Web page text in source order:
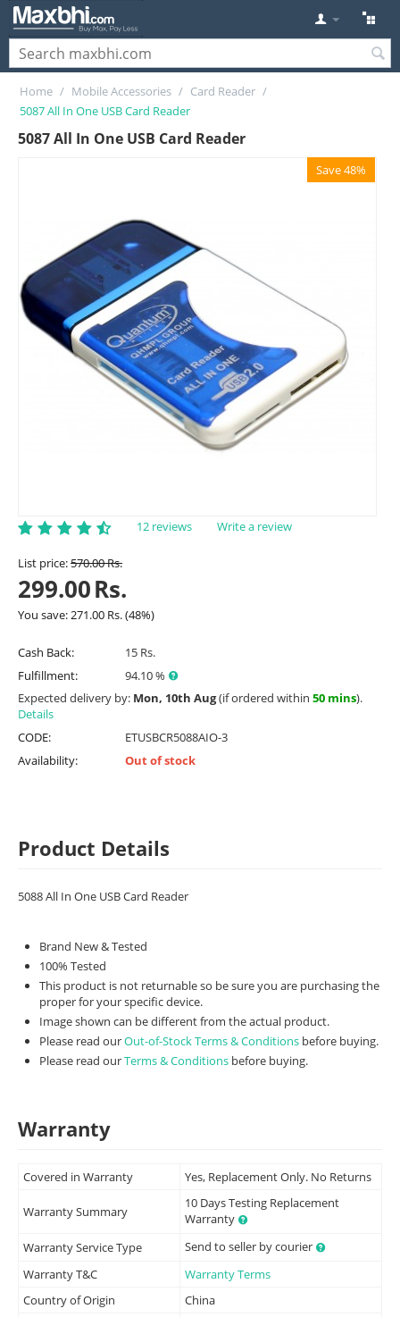
Home / Mobile Accessories / Card Reader /
5087 All In One USB Card Reader
5087 All In One USB Card Reader
Save 48%
12 reviews Write a review
List price:570.00Rs.
299.00Rs.
You save: 271.00 Rs.(48%)
Cash Back:
15 Rs.
Fulfillment:
94.10 %
Expected delivery by: Mon, 10th Aug(if ordered within 50 mins).
Details
CODE:
ETUSBCR5088AIO-3
Availability:
Out of stock
Product Details
5088 All In One USB Card Reader
Brand New & Tested
100% Tested
This product is not returnable so be sure you are purchasing the
proper for your specific device.
Image shown can be different from the actual product.
Please read ourOut-of-Stock Terms & Conditions before buying.
Please read ourTerms & Conditions before buying.
Warranty
Covered in Warranty Yes, Replacement Only. No Returns
Warranty Summary
10 Days Testing Replacement
Warranty
Warranty Service Type
Send to seller by courier
Warranty T&C
Warranty Terms
Country of Origin
China